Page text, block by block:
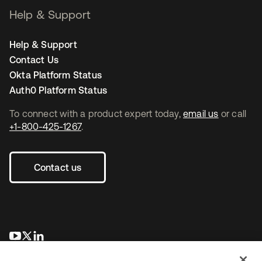
To connect with a product expert today, email us or call
+1-800-425-1267.
Contact us
opens in a new tab
opens in a new tab
Help & Support
Help & Support
Contact Us
Okta Platform Status
Auth0 Platform Status